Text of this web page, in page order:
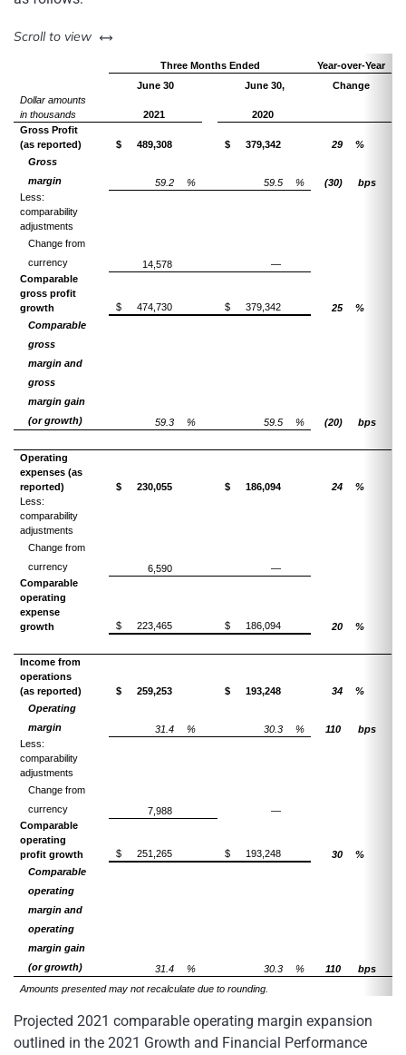
Scroll to view left or right
Three Months Ended
Year-over-Year
June 30
June 30,
Change
Dollar amounts
in thousands
2021
2020
Gross Profit
(as reported)
$ 489,308 $ 379,342 29
%
Gross
margin
59.2 % 59.5 % (30)
bps
Less:
comparability
adjustments
Change from
currency
14,578
—
Comparable
gross profit
growth
$ 474,730 $ 379,342 25
%
Comparable
gross
margin and
gross
margin gain
(or growth)
59.3 % 59.5 % (20) bps
Operating
expenses (as
reported)
$ 230,055 $ 186,094 24
%
Less:
comparability
adjustments
Change from
currency
6,590
—
Comparable
operating
expense
growth
$ 223,465 $ 186,094 20 %
Income from
operations
(as reported)
$ 259,253 $ 193,248 34
%
Operating
margin
31.4 % 30.3 % 110
bps
Less:
comparability
adjustments
Change from
currency
7,988
—
Comparable
operating
profit growth
$ 251,265 $ 193,248 30
%
Comparable
operating
margin and
operating
margin gain
(or growth)
31.4 % 30.3 % 110
bps
Amounts presented may not recalculate due to rounding.
Projected 2021 comparable operating margin expansion
outlined in the 2021 Growth and Financial Performance